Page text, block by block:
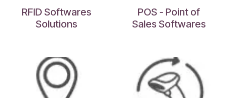
RFID Softwares
Solutions
POS - Point of
Sales Softwares